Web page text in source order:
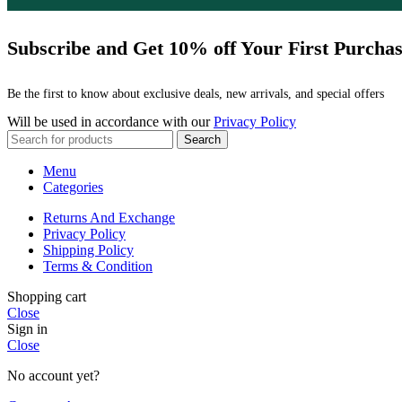
Subscribe and Get 10% off Your First
Be the first to know about exclusive deals, new arrivals, and special offers
Will be used in accordance with ourPrivacy Policy
Search
Menu
Categories
Returns And Exchange
Privacy Policy
Shipping Policy
Terms & Condition
Shopping cart
Close
Sign in
Close
No account yet?